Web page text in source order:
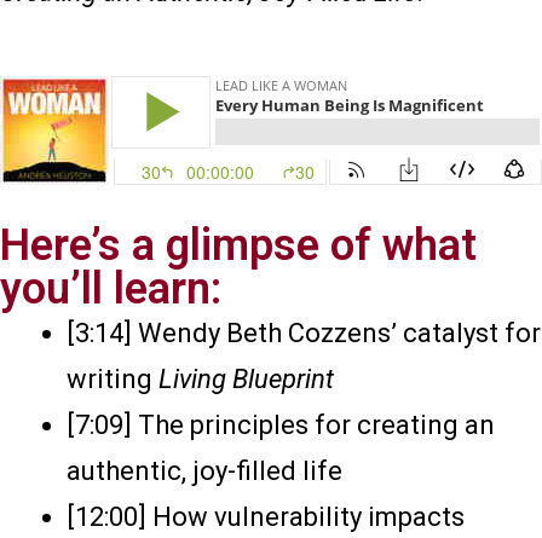
Here’s a glimpse of what
you’ll learn:
[3:14] Wendy Beth Cozzens’ catalyst for
writing Living Blueprint
[7:09] The principles for creating an
authentic, joy-filled life
[12:00] How vulnerability impacts